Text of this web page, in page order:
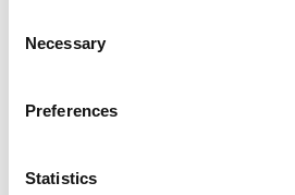
Selection
Necessary
Preferences
Statistics